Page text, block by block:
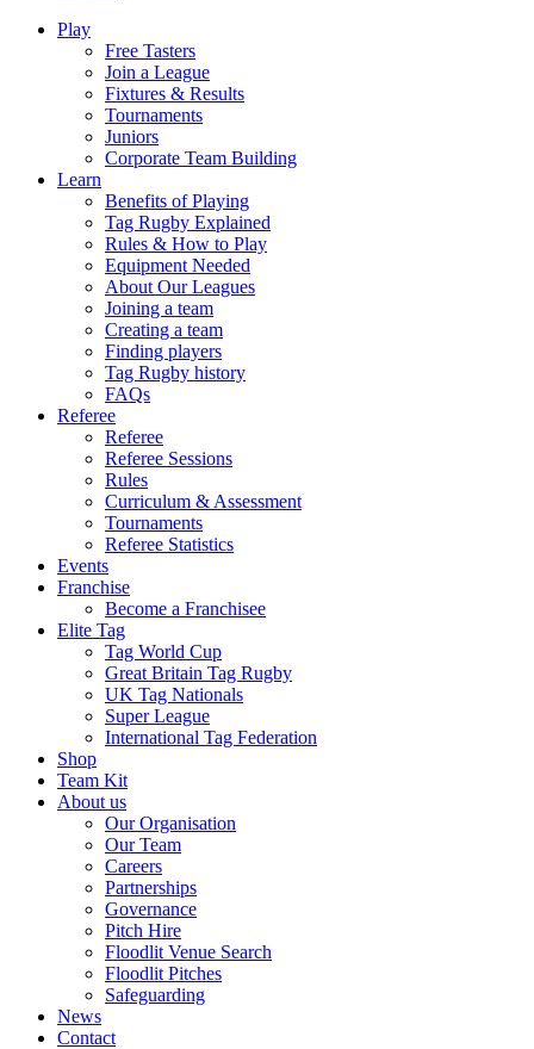
Play
Free Tasters
Join a League
Fixtures & Results
Tournaments
Juniors
Corporate Team Building
Learn
Benefits of Playing
Tag Rugby Explained
Rules & How to Play
Equipment Needed
About Our Leagues
Joining a team
Creating a team
Finding players
Tag Rugby history
FAQs
Referee
Referee
Referee Sessions
Rules
Curriculum & Assessment
Tournaments
Referee Statistics
Events
Franchise
Become a Franchisee
Elite Tag
Tag World Cup
Great Britain Tag Rugby
UK Tag Nationals
Super League
International Tag Federation
Shop
Team Kit
About us
Our Organisation
Our Team
Careers
Partnerships
Governance
Pitch Hire
Floodlit Venue Search
Floodlit Pitches
Safeguarding
News
Contact